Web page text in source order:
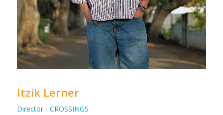
Itzik Lerner
Director - CROSSINGS